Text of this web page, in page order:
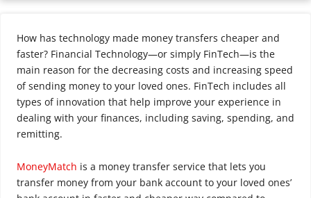
How has technology made money transfers cheaper and
faster? Financial Technology—or simply FinTech—is the
main reason for the decreasing costs and increasing speed
of sending money to your loved ones. FinTech includes all
types of innovation that help improve your experience in
dealing with your finances, including saving, spending, and
remitting.
MoneyMatch is a money transfer service that lets you
transfer money from your bank account to your loved ones’